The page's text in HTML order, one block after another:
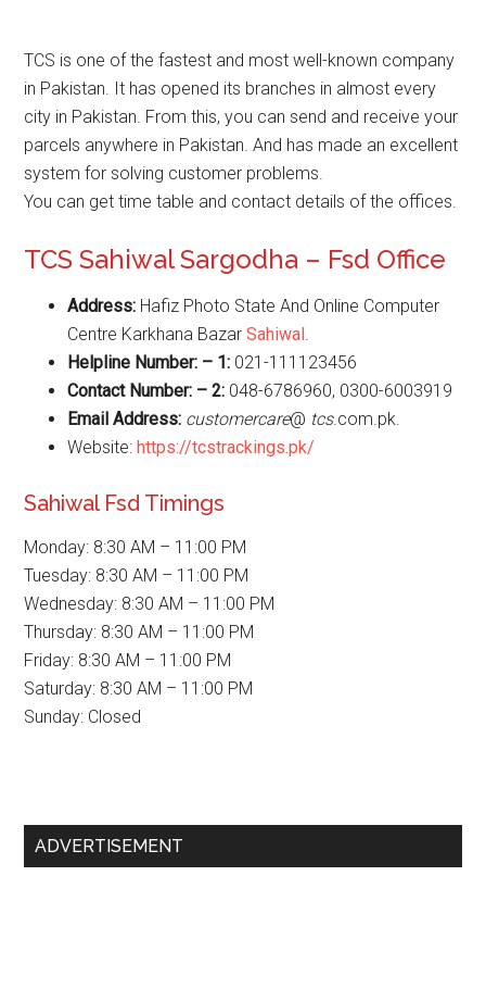
TCS is one of the fastest and most well-known company
in Pakistan. It has opened its branches in almost every
city in Pakistan. From this, you can send and receive your
parcels anywhere in Pakistan. And has made an excellent
system for solving customer problems.
You can get time table and contact details of the offices.
TCS Sahiwal Sargodha – Fsd Office
Address: Hafiz Photo State And Online Computer
Centre Karkhana BazarSahiwal.
Helpline Number: – 1: 021-111123456
Contact Number: – 2: 048-6786960, 0300-6003919
Email Address: customercare@ tcs.com.pk.
Website:https://tcstrackings.pk/
Sahiwal Fsd Timings
Monday: 8:30 AM – 11:00 PM
Tuesday: 8:30 AM – 11:00 PM
Wednesday: 8:30 AM – 11:00 PM
Thursday: 8:30 AM – 11:00 PM
Friday: 8:30 AM – 11:00 PM
Saturday: 8:30 AM – 11:00 PM
Sunday: Closed
Primary
ADVERTISEMENT